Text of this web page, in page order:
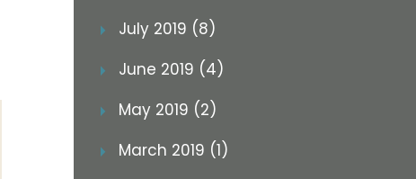
July 2019 (8)
June 2019 (4)
May 2019 (2)
March 2019 (1)